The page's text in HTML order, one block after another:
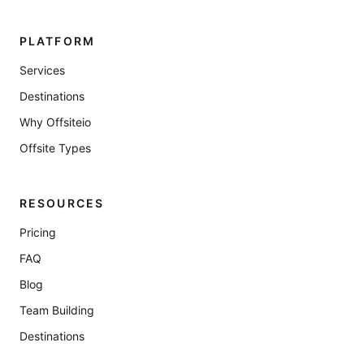
PLATFORM
Services
Destinations
Why Offsiteio
Offsite Types
RESOURCES
Pricing
FAQ
Blog
Team Building
Destinations